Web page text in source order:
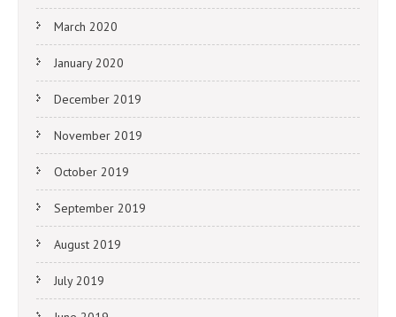
March 2020
January 2020
December 2019
November 2019
October 2019
September 2019
August 2019
July 2019